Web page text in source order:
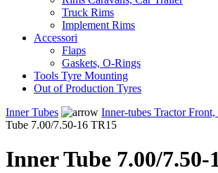
Truck Rims
Implement Rims
Accessori
Flaps
Gaskets, O-Rings
Tools Tyre Mounting
Out of Production Tyres
Inner Tubes
Inner-tubes Tractor
Tube 7.00/7.50-16 TR15
Inner Tube 7.00/7.50-